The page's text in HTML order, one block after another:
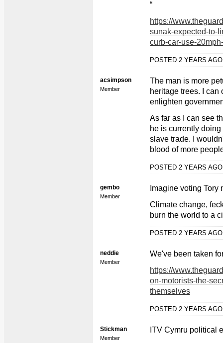
“
https://
sunak-expected-to-
curb-car-use-
POSTED 2 YEARS
acsimpson
Member
The man is more
heritage trees. I can
enlighten
As far as I can see
he is currently
slave trade. I
blood of more
POSTED 2 YEARS
gembo
Member
Imagine voting Tory
Climate change,
burn the world to a
POSTED 2 YEARS
neddie
Member
We've been taken
https://
on-motorists-the-
themselves
POSTED 2 YEARS
Stickman
Member
ITV Cymru political